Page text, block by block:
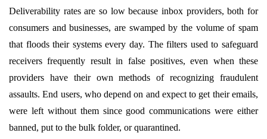
Deliverability rates are so low because inbox providers, both for
consumers and businesses, are swamped by the volume of spam
that floods their systems every day. The filters used to safeguard
receivers frequently result in false positives, even when these
providers have their own methods of recognizing fraudulent
assaults. End users, who depend on and expect to get their emails,
were left without them since good communications were either
banned, put to the bulk folder, or quarantined.